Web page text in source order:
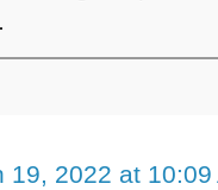
19, 2022 at 10:09